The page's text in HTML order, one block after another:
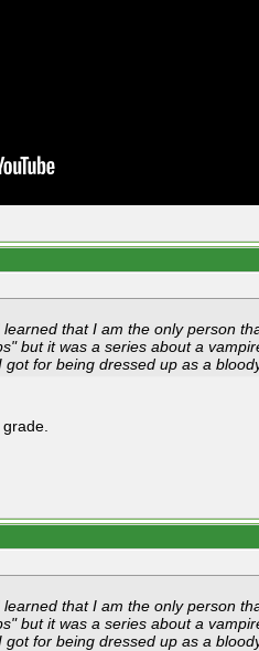
that I am the only person
but it was a series about a
for being dressed up as a
that I am the only person
but it was a series about a
for being dressed up as a